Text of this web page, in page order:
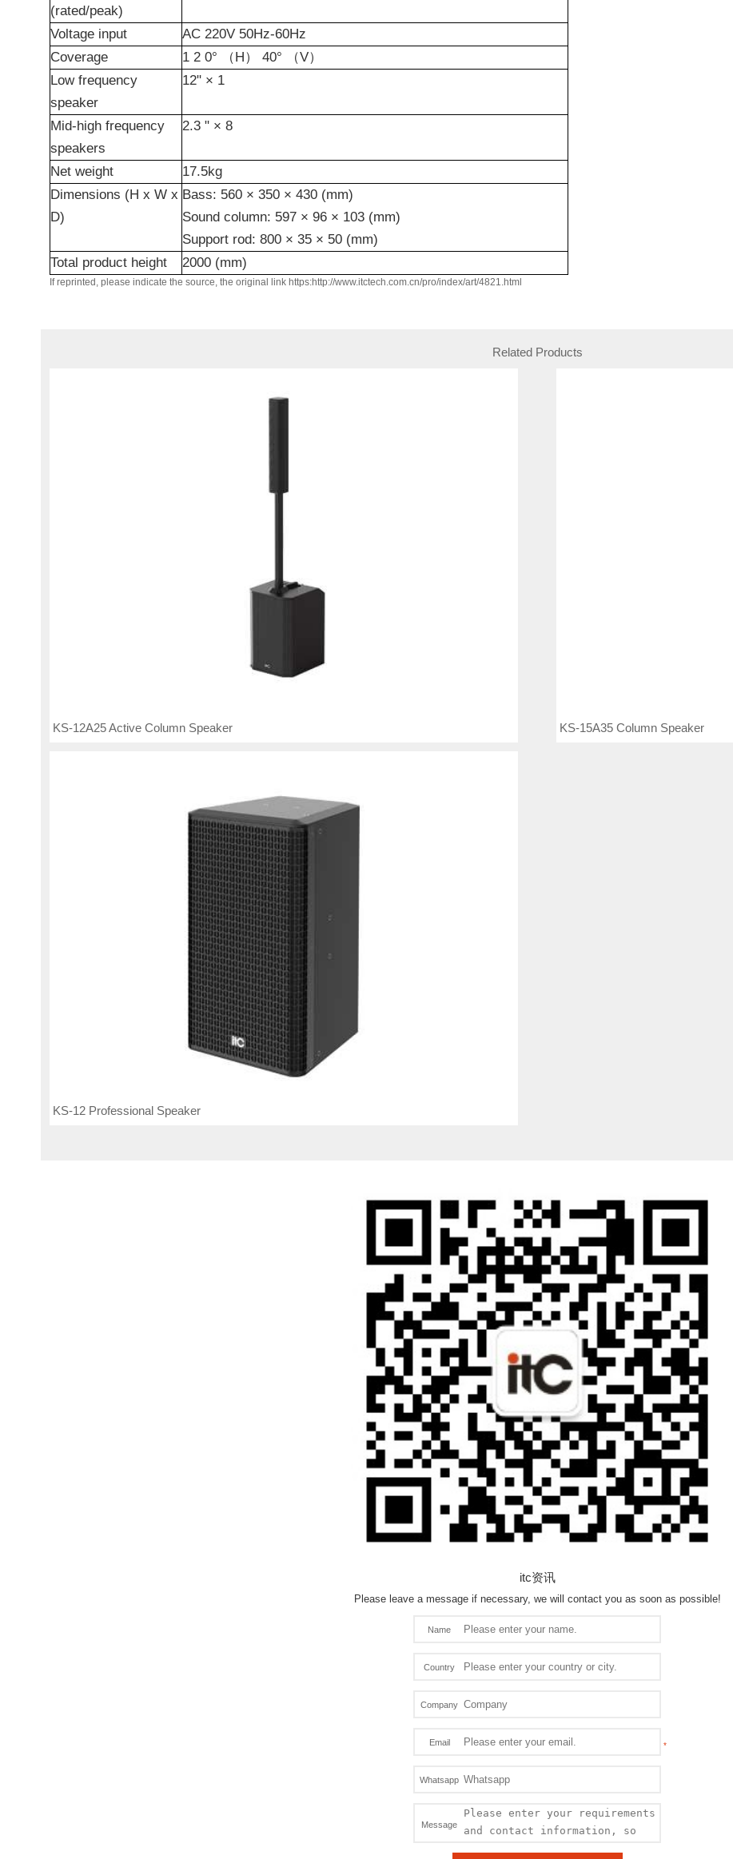
(rated/peak)
Voltage input
AC 220V 50Hz-60Hz
Coverage
1 2 0° （H） 40° （V）
Low frequency
speaker
12" × 1
Mid-high frequency
speakers
2.3 " × 8
Net weight
17.5kg
Dimensions (H x W x
D)
Bass: 560 × 350 × 430 (mm)
Sound column: 597 × 96 × 103 (mm)
Support rod: 800 × 35 × 50 (mm)
Total product height 2000 (mm)
If reprinted, please indicate the source, the original link https:http://www.itctech.com.cn/pro/index/art/4821.html
Related Products
KS-12A25 Active Column Speaker KS-15A35 Column Speaker
KS-12 Professional Speaker
itc资讯
Please leave a message if necessary, we will contact you as soon as possible!
Name
Country
Company
Email
Whatsapp
Message